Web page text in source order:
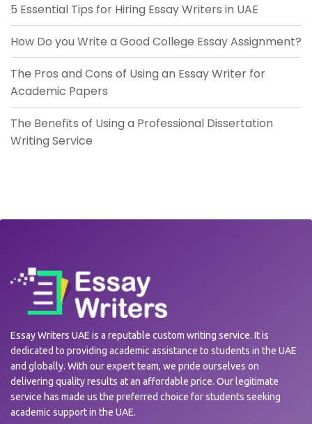
5 Essential Tips for Hiring Essay Writers in UAE
How Do you Write a Good College Essay Assignment?
The Pros and Cons of Using an Essay Writer for
Academic Papers
The Benefits of Using a Professional Dissertation
Writing Service
Essay Writers UAE is a reputable custom writing service. It is
dedicated to providing academic assistance to students in the UAE
and globally. With our expert team, we pride ourselves on
delivering quality results at an affordable price. Our legitimate
service has made us the preferred choice for students seeking
academic support in the UAE.